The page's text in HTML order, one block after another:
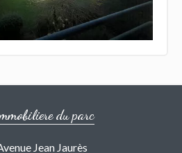
du parc
Jean Jaurès